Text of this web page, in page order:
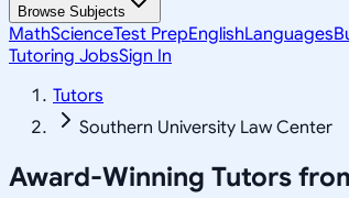
Browse Subjects
MathScienceTest PrepEnglishLanguages
Tutoring JobsSign In
Tutors
Southern University Law Center
Award-Winning Tutors